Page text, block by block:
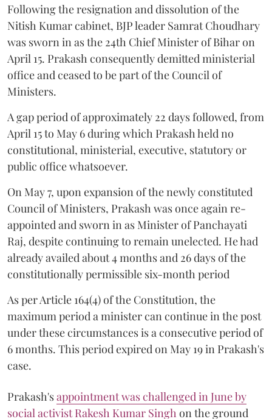
Following the resignation and dissolution of the
Nitish Kumar cabinet, BJP leader Samrat Choudhary
was sworn in as the 24th Chief Minister of Bihar on
April 15. Prakash consequently demitted ministerial
office and ceased to be part of the Council of
Ministers.
A gap period of approximately 22 days followed, from
April 15 to May 6 during which Prakash held no
constitutional, ministerial, executive, statutory or
public office whatsoever.
On May 7, upon expansion of the newly constituted
Council of Ministers, Prakash was once again re-
appointed and sworn in as Minister of Panchayati
Raj, despite continuing to remain unelected. He had
already availed about 4 months and 26 days of the
constitutionally permissible six-month period
As per Article 164(4) of the Constitution, the
maximum period a minister can continue in the post
under these circumstances is a consecutive period of
6 months. This period expired on May 19 in Prakash's
case.
Prakash'sappointment was challenged in June by
social activist Rakesh Kumar Singh on the ground